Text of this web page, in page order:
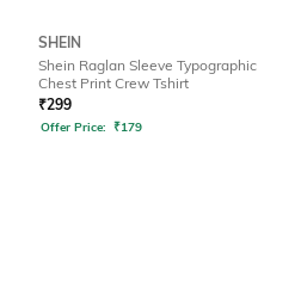
SHEIN
Shein Raglan Sleeve Typographic
Chest Print Crew Tshirt
₹299
Offer Price: ₹179